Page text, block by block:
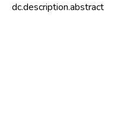
dc.description.abstract